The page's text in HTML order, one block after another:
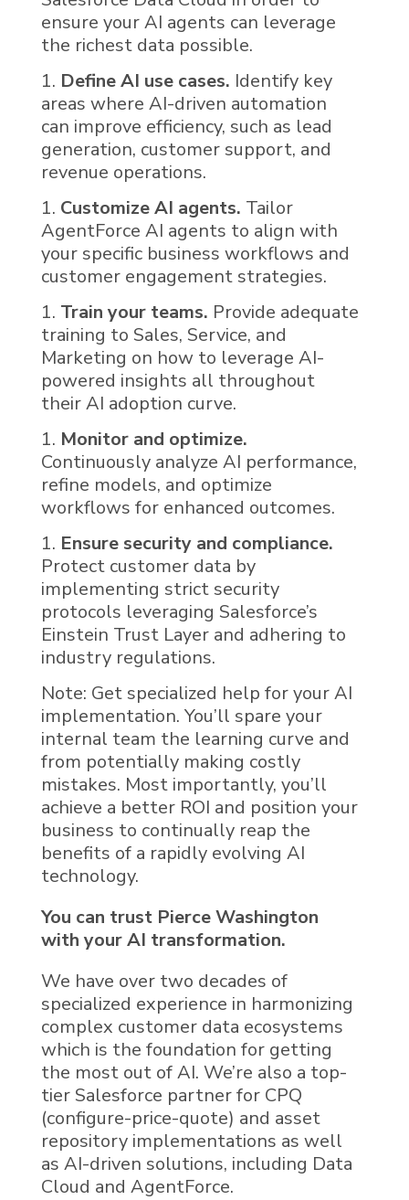
ensure your AI agents can leverage
the richest data possible.
Define AI use cases. Identify key
areas where AI-driven automation
can improve efficiency, such as lead
generation, customer support, and
revenue operations.
Customize AI agents. Tailor
AgentForce AI agents to align with
your specific business workflows and
customer engagement strategies.
Train your teams. Provide adequate
training to Sales, Service, and
Marketing on how to leverage AI-
powered insights all throughout
their AI adoption curve.
Monitor and optimize.
Continuously analyze AI performance,
refine models, and optimize
workflows for enhanced outcomes.
Ensure security and compliance.
Protect customer data by
implementing strict security
protocols leveraging Salesforce’s
Einstein Trust Layer and adhering to
industry regulations.
Note: Get specialized help for yourAI
implementation. You’ll spare your
internal team the learning curve and
from potentially making costly
mistakes. Most importantly, you’ll
achieve a better ROI and position your
business to continually reap the
benefits of a rapidly evolving AI
technology.
You can trust Pierce Washington
with yourAI transformation.
We have over two decades of
specialized experience in harmonizing
complex customer data ecosystems
which is the foundation for getting
the most out of AI. We’re also a top-
tier Salesforce partner for CPQ
(configure-price-quote) and asset
repository implementations as well
as AI-driven solutions, including Data
Cloud and AgentForce.